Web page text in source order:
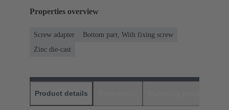
Properties overview
Screw adapter
Bottom part, With fixing screw
Zinc die-cast
Product details